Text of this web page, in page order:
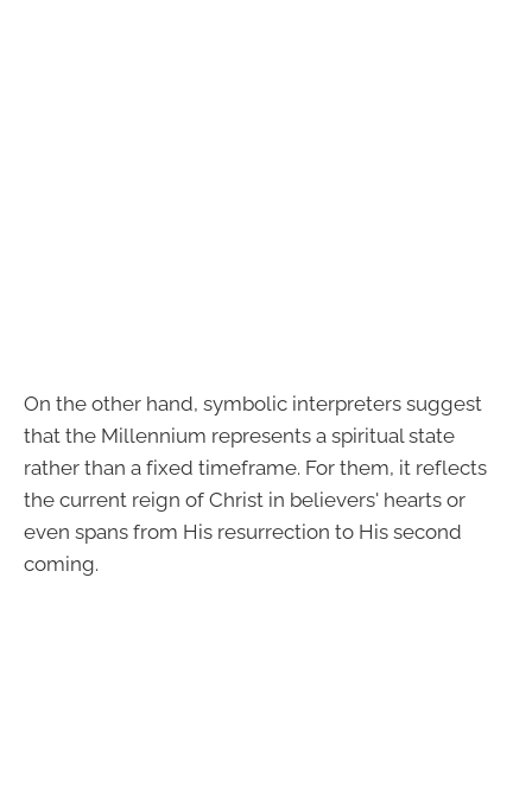
On the other hand, symbolic interpreters suggest
that the Millennium represents a spiritual state
rather than a fixed timeframe. For them, it reflects
the current reign of Christ in believers' hearts or
even spans from His resurrection to His second
coming.